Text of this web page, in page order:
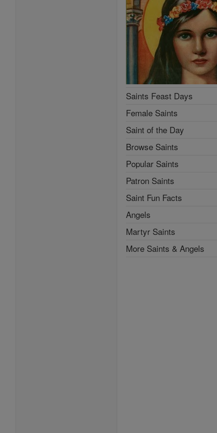
Saints Feast Days
Female Saints
Saint of the Day
Browse Saints
Popular Saints
Patron Saints
Saint Fun Facts
Angels
Martyr Saints
More Saints & Angels